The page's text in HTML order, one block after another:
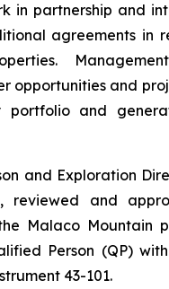
in partnership and
agreements in
opportunities and
portfolio and
and Exploration
reviewed and
Malaco Mountain
Person (QP)
43-101.